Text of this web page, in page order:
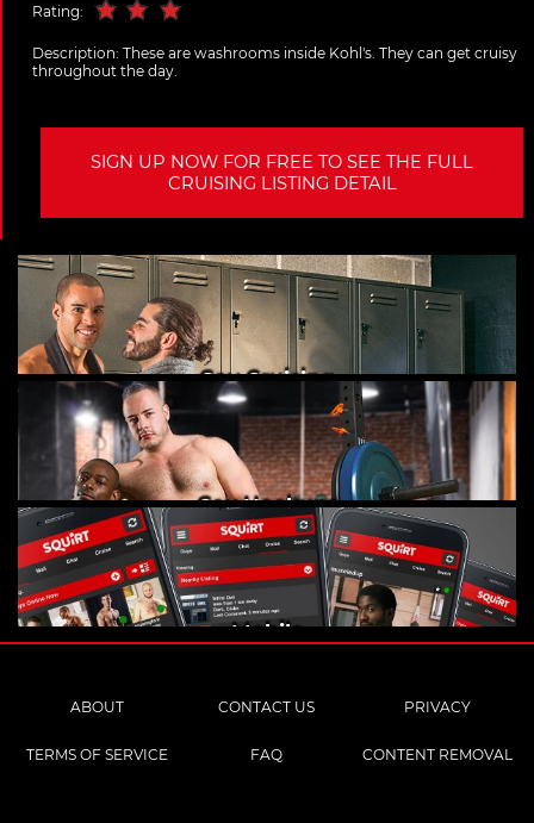
Rating:
Description: These are washrooms inside Kohl's. They can get cruisy
throughout the day.
SIGN UP NOW FOR FREE TO SEE THE FULL
CRUISING LISTING DETAIL
Gay Cruising
Gay Hookups
Mobile
ABOUT CONTACT US PRIVACY
TERMS OF SERVICE FAQ CONTENT REMOVAL